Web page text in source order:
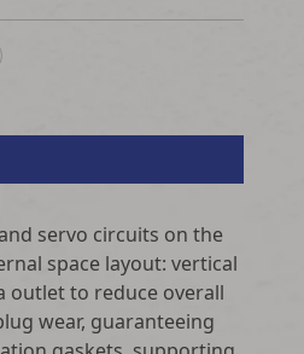
servo circuits on the
space layout: vertical
to reduce overall
wear, guaranteeing